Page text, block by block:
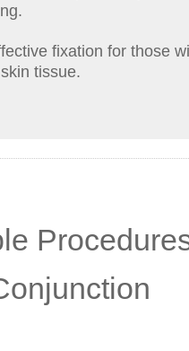
fixation for those
tissue.